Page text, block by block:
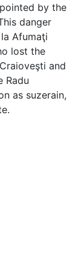
by the
danger
Afumaţi
lost the
and
Radu
as suzerain,